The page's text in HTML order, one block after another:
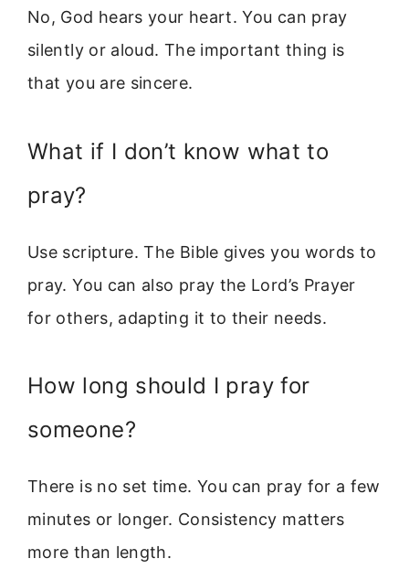
No, God hears your heart. You can pray
silently or aloud. The important thing is
that you are sincere.
What if I don’t know what to
pray?
Use scripture. The Bible gives you words to
pray. You can also pray the Lord’s Prayer
for others, adapting it to their needs.
How long should I pray for
someone?
There is no set time. You can pray for a few
minutes or longer. Consistency matters
more than length.